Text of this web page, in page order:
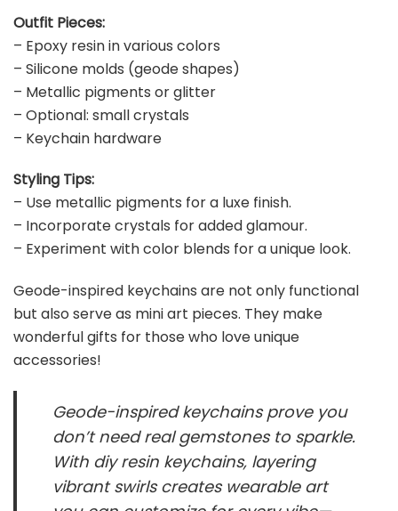
Outfit Pieces:
– Epoxy resin in various colors
– Silicone molds (geode shapes)
– Metallic pigments or glitter
– Optional: small crystals
– Keychain hardware
Styling Tips:
– Use metallic pigments for a luxe finish.
– Incorporate crystals for added glamour.
– Experiment with color blends for a unique look.
Geode-inspired keychains are not only functional
but also serve as mini art pieces. They make
wonderful gifts for those who love unique
accessories!
Geode-inspired keychains prove you
don’t need real gemstones to sparkle.
With diy resin keychains, layering
vibrant swirls creates wearable art